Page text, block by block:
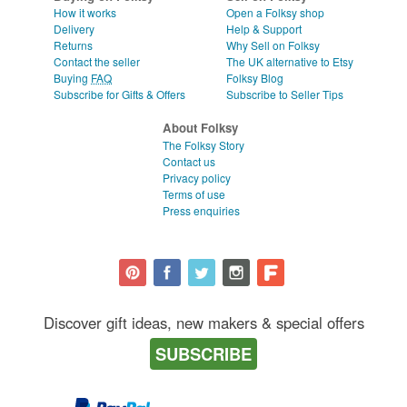
How it works
Delivery
Returns
Contact the seller
Buying FAQ
Subscribe for Gifts & Offers
Open a Folksy shop
Help & Support
Why Sell on Folksy
The UK alternative to Etsy
Folksy Blog
Subscribe to Seller Tips
About Folksy
The Folksy Story
Contact us
Privacy policy
Terms of use
Press enquiries
Discover gift ideas, new makers & special offers
SUBSCRIBE